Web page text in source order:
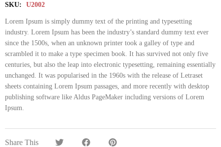
SKU: U2002
Lorem Ipsum is simply dummy text of the printing and typesetting
industry. Lorem Ipsum has been the industry’s standard dummy text ever
since the 1500s, when an unknown printer took a galley of type and
scrambled it to make a type specimen book. It has survived not only five
centuries, but also the leap into electronic typesetting, remaining essentially
unchanged. It was popularised in the 1960s with the release of Letraset
sheets containing Lorem Ipsum passages, and more recently with desktop
publishing software like Aldus PageMaker including versions of Lorem
Ipsum.
Share This